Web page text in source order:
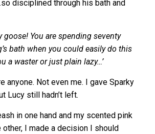
disciplined through his bath and
goose! You are spending seventy
bath when you could easily do this
a waster or just plain lazy…’
anyone. Not even me. I gave Sparky
Lucy still hadn’t left.
in one hand and my scented pink
I made a decision I should